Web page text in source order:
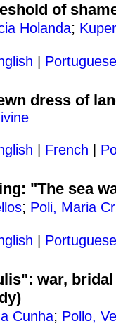
of
Holanda;
Portuguese
dress of
French
: "The sea
; Poli, Maria
Portuguese
: war,
Cunha; Pollo,